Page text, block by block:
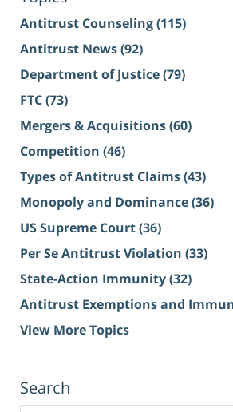
Antitrust Counseling(115)
Antitrust News(92)
Department of Justice(79)
FTC(73)
Mergers & Acquisitions(60)
Competition (46)
Types of Antitrust Claims(43)
Monopoly and Dominance(36)
US Supreme Court(36)
Per Se Antitrust Violation (33)
State-Action Immunity(32)
Antitrust Exemptions and
View More Topics
Search